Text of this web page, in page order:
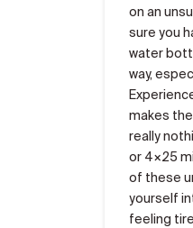
on an
sure you
water
way,
makes
really
or 4×25
of these
yourself
feeling